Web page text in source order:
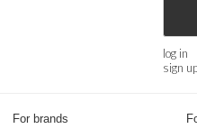
log in
sign
For brands